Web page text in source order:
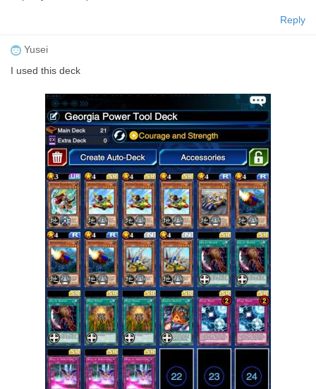
Reply
Yusei
I used this deck